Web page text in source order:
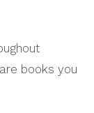
books you